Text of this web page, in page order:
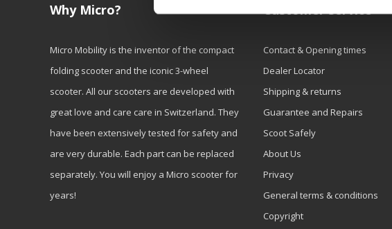
Why Micro?
Micro Mobility is the inventor of the compact
folding scooter and the iconic 3-wheel
scooter. All our scooters are developed with
great love and care care in Switzerland. They
have been extensively tested for safety and
are very durable. Each part can be replaced
separately. You will enjoy a Micro scooter for
years!
Customer service
Contact & Opening times
Dealer Locator
Shipping & returns
Guarantee and Repairs
Scoot Safely
About Us
Privacy
General terms & conditions
Copyright